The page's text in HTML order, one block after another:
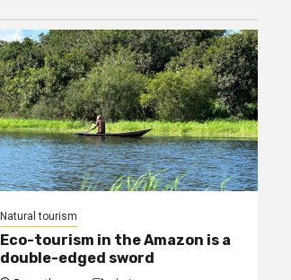
Natural tourism
Eco-tourism in the Amazon is a
double-edged sword